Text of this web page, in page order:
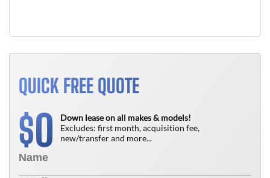
QUICK FREE QUOTE
$0
Down lease on all makes & models!
Excludes: first month, acquisition fee,
new/transfer and more...